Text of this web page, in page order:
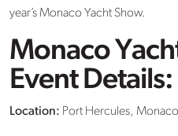
year’s Monaco Yacht Show.
Monaco
Event Details:
Location: Port Hercules, Monaco